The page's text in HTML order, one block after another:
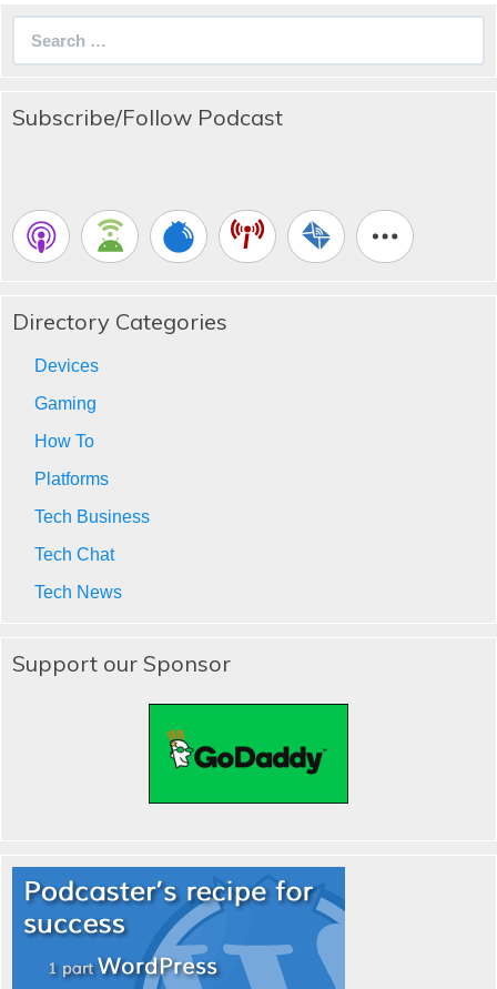
Subscribe/Follow Podcast
Directory Categories
Devices
Gaming
How To
Platforms
Tech Business
Tech Chat
Tech News
Support our Sponsor